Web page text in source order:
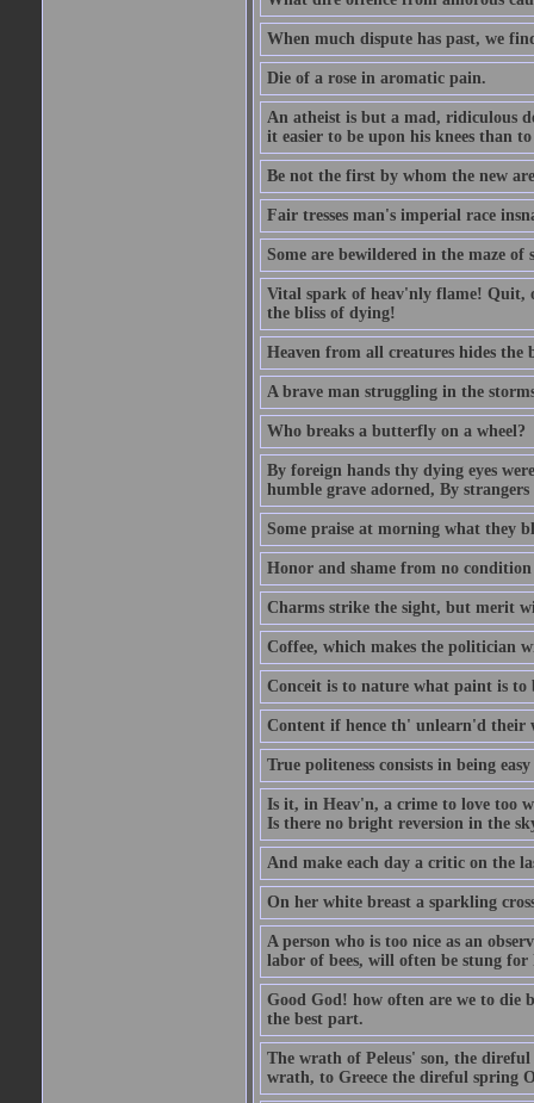
When much dispute has past, we
Die of a rose in aromatic pain.
An atheist is but a mad, ridiculous
it easier to be upon his knees than
Be not the first by whom the new
Fair tresses man's imperial race
Some are bewildered in the maze of
Vital spark of heav'nly flame!
the bliss of dying!
Heaven from all creatures hides
A brave man struggling in the
Who breaks a butterfly on a wheel?
By foreign hands thy dying eyes
humble grave adorned, By
Some praise at morning what they
Honor and shame from no
Charms strike the sight, but merit
Coffee, which makes the politician
Conceit is to nature what paint is
Content if hence th' unlearn'd their
True politeness consists in being
Is it, in Heav'n, a crime to love too
Is there no bright reversion in the
And make each day a critic on the
On her white breast a sparkling
A person who is too nice as an
labor of bees, will often be stung for
Good God! how often are we to die
the best part.
The wrath of Peleus' son, the
wrath, to Greece the direful spring